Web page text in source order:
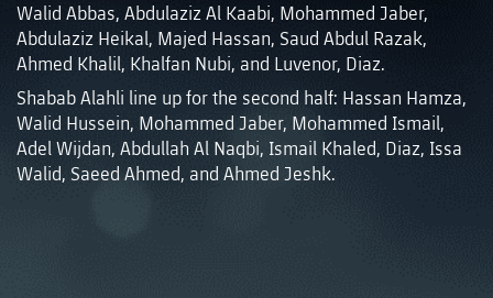
Walid Abbas, Abdulaziz Al Kaabi, Mohammed Jaber,
Abdulaziz Heikal, Majed Hassan, Saud Abdul Razak,
Ahmed Khalil, Khalfan Nubi, and Luvenor, Diaz.
Shabab Alahli line up for the second half: Hassan Hamza,
Walid Hussein, Mohammed Jaber, Mohammed Ismail,
Adel Wijdan, Abdullah Al Naqbi, Ismail Khaled, Diaz, Issa
Walid, Saeed Ahmed, and Ahmed Jeshk.